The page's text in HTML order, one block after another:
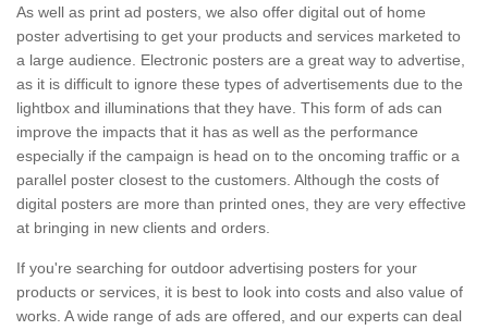
As well as print ad posters, we also offer digital out of home
poster advertising to get your products and services marketed to
a large audience. Electronic posters are a great way to advertise,
as it is difficult to ignore these types of advertisements due to the
lightbox and illuminations that they have. This form of ads can
improve the impacts that it has as well as the performance
especially if the campaign is head on to the oncoming traffic or a
parallel poster closest to the customers. Although the costs of
digital posters are more than printed ones, they are very effective
at bringing in new clients and orders.
If you're searching for outdoor advertising posters for your
products or services, it is best to look into costs and also value of
works. A wide range of ads are offered, and our experts can deal